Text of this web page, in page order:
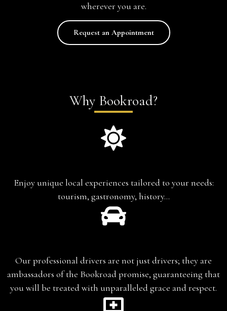
wherever you are.
Request an Appointment
Why Bookroad?
Enjoy unique local experiences tailored to your needs:
tourism, gastronomy, history…
Our professional drivers are not just drivers; they are
ambassadors of the Bookroad promise, guaranteeing that
you will be treated with unparalleled grace and respect.